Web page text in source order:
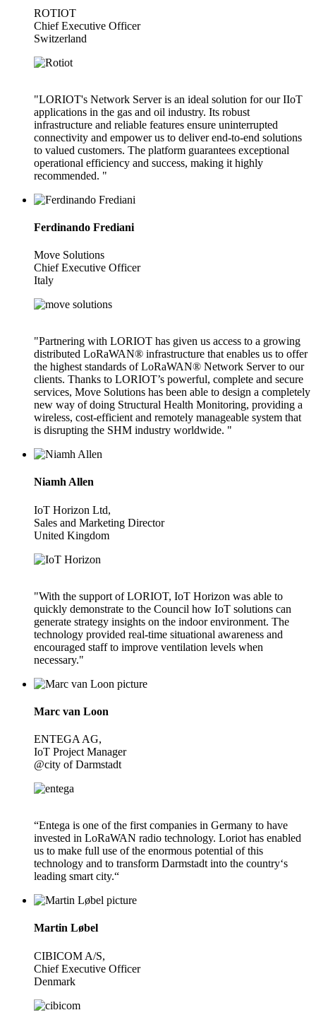
ROTIOT
Chief Executive Officer
Switzerland
"LORIOT's Network Server is an ideal solution for our IIoT
applications in the gas and oil industry. Its robust
infrastructure and reliable features ensure uninterrupted
connectivity and empower us to deliver end-to-end solutions
to valued customers. The platform guarantees exceptional
operational efficiency and success, making it highly
recommended. "
Ferdinando Frediani
Move Solutions
Chief Executive Officer
Italy
"Partnering with LORIOT has given us access to a growing
distributed LoRaWAN® infrastructure that enables us to offer
the highest standards of LoRaWAN® Network Server to our
clients. Thanks to LORIOT’s powerful, complete and secure
services, Move Solutions has been able to design a completely
new way of doing Structural Health Monitoring, providing a
wireless, cost-efficient and remotely manageable system that
is disrupting the SHM industry worldwide. "
Niamh Allen
IoT Horizon Ltd,
Sales and Marketing Director
United Kingdom
"With the support of LORIOT, IoT Horizon was able to
quickly demonstrate to the Council how IoT solutions can
generate strategy insights on the indoor environment. The
technology provided real-time situational awareness and
encouraged staff to improve ventilation levels when
necessary."
Marc van Loon
ENTEGA AG,
IoT Project Manager
@city of Darmstadt
“Entega is one of the first companies in Germany to have
invested in LoRaWAN radio technology. Loriot has enabled
us to make full use of the enormous potential of this
technology and to transform Darmstadt into the country‘s
leading smart city.“
Martin Løbel
CIBICOM A/S,
Chief Executive Officer
Denmark